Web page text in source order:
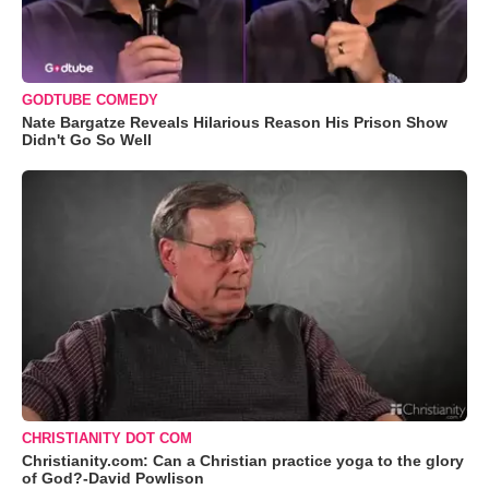
GODTUBE COMEDY
Nate Bargatze Reveals Hilarious Reason His Prison Show
Didn't Go So Well
CHRISTIANITY DOT COM
Christianity.com: Can a Christian practice yoga to the glory
of God?-David Powlison